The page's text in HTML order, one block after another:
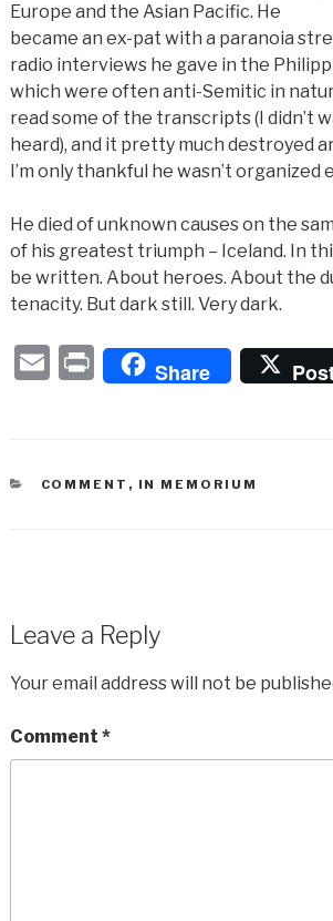
Europe and the Asian Pacific. He
became an ex-pat with a paranoia
radio interviews he gave in the
which were often anti-Semitic in
read some of the transcripts (I didn’t
heard), and it pretty much destroyed
I’m only thankful he wasn’t
He died of unknown causes on the
of his greatest triumph – Iceland. In
be written. About heroes. About the
tenacity. But dark still. Very dark.
E
P
ri
Share
CATEGORIES
COMMENT , IN MEMORIUM
Leave a Reply
Your email address will not be
Comment *